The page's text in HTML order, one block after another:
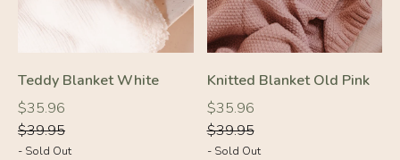
Teddy Blanket White
Regular
price
$35.96
Regular
price
$39.95
- Sold Out
Knitted Blanket Old Pink
Regular
price
$35.96
Regular
price
$39.95
- Sold Out